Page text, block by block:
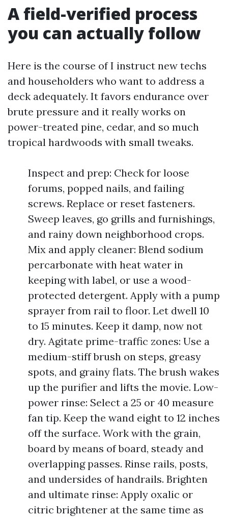
A field-verified process
you can actually follow
Here is the course of I instruct new techs
and householders who want to address a
deck adequately. It favors endurance over
brute pressure and it really works on
power-treated pine, cedar, and so much
tropical hardwoods with small tweaks.
Inspect and prep: Check for loose
forums, popped nails, and failing
screws. Replace or reset fasteners.
Sweep leaves, go grills and furnishings,
and rainy down neighborhood crops.
Mix and apply cleaner: Blend sodium
percarbonate with heat water in
keeping with label, or use a wood-
protected detergent. Apply with a pump
sprayer from rail to floor. Let dwell 10
to 15 minutes. Keep it damp, now not
dry. Agitate prime-traffic zones: Use a
medium-stiff brush on steps, greasy
spots, and grainy flats. The brush wakes
up the purifier and lifts the movie. Low-
power rinse: Select a 25 or 40 measure
fan tip. Keep the wand eight to 12 inches
off the surface. Work with the grain,
board by means of board, steady and
overlapping passes. Rinse rails, posts,
and undersides of handrails. Brighten
and ultimate rinse: Apply oxalic or
citric brightener at the same time as